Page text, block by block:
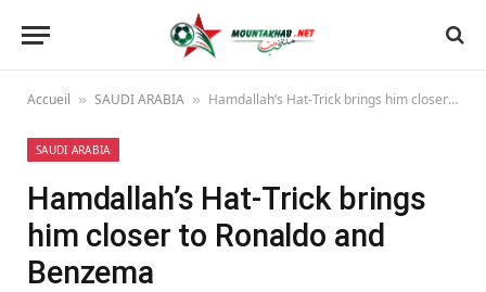
Accueil » SAUDI ARABIA » Hamdallah’s Hat-Trick brings him closer to Ronaldo and Benzema
SAUDI ARABIA
Hamdallah’s Hat-Trick brings
him closer to Ronaldo and
Benzema